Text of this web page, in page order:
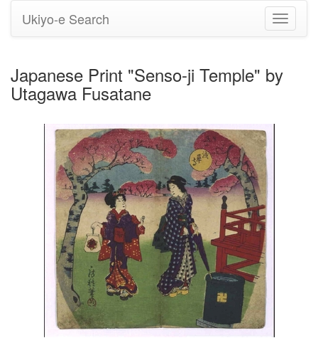
Toggle
Ukiyo-e Search
Japanese Print "Senso-ji Temple" by
Utagawa Fusatane